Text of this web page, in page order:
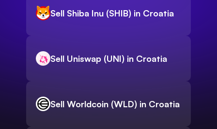
Sell Shiba Inu (SHIB) in Croatia
Sell Uniswap (UNI) in Croatia
Sell Worldcoin (WLD) in Croatia